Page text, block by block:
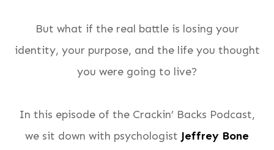
But what if the real battle is losing your
identity, your purpose, and the life you thought
you were going to live?
In this episode of the Crackin’ Backs Podcast,
we sit down with psychologist Jeffrey Bone